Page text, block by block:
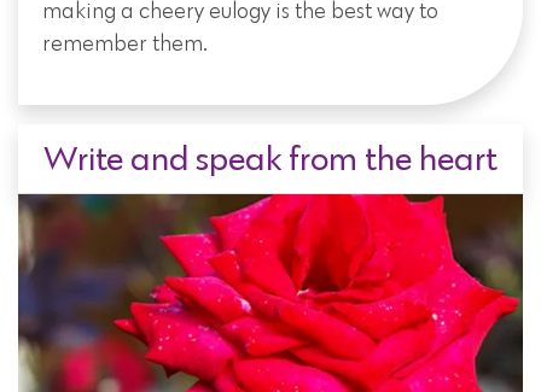
making a cheery eulogy is the best way to
remember them.
Write and speak from the heart